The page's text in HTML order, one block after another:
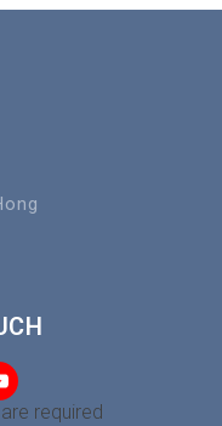
required